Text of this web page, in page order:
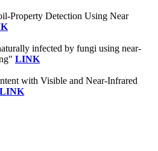
Property Detection Using Near
infected by fungi using near-
LINK
with Visible and Near-Infrared
LINK